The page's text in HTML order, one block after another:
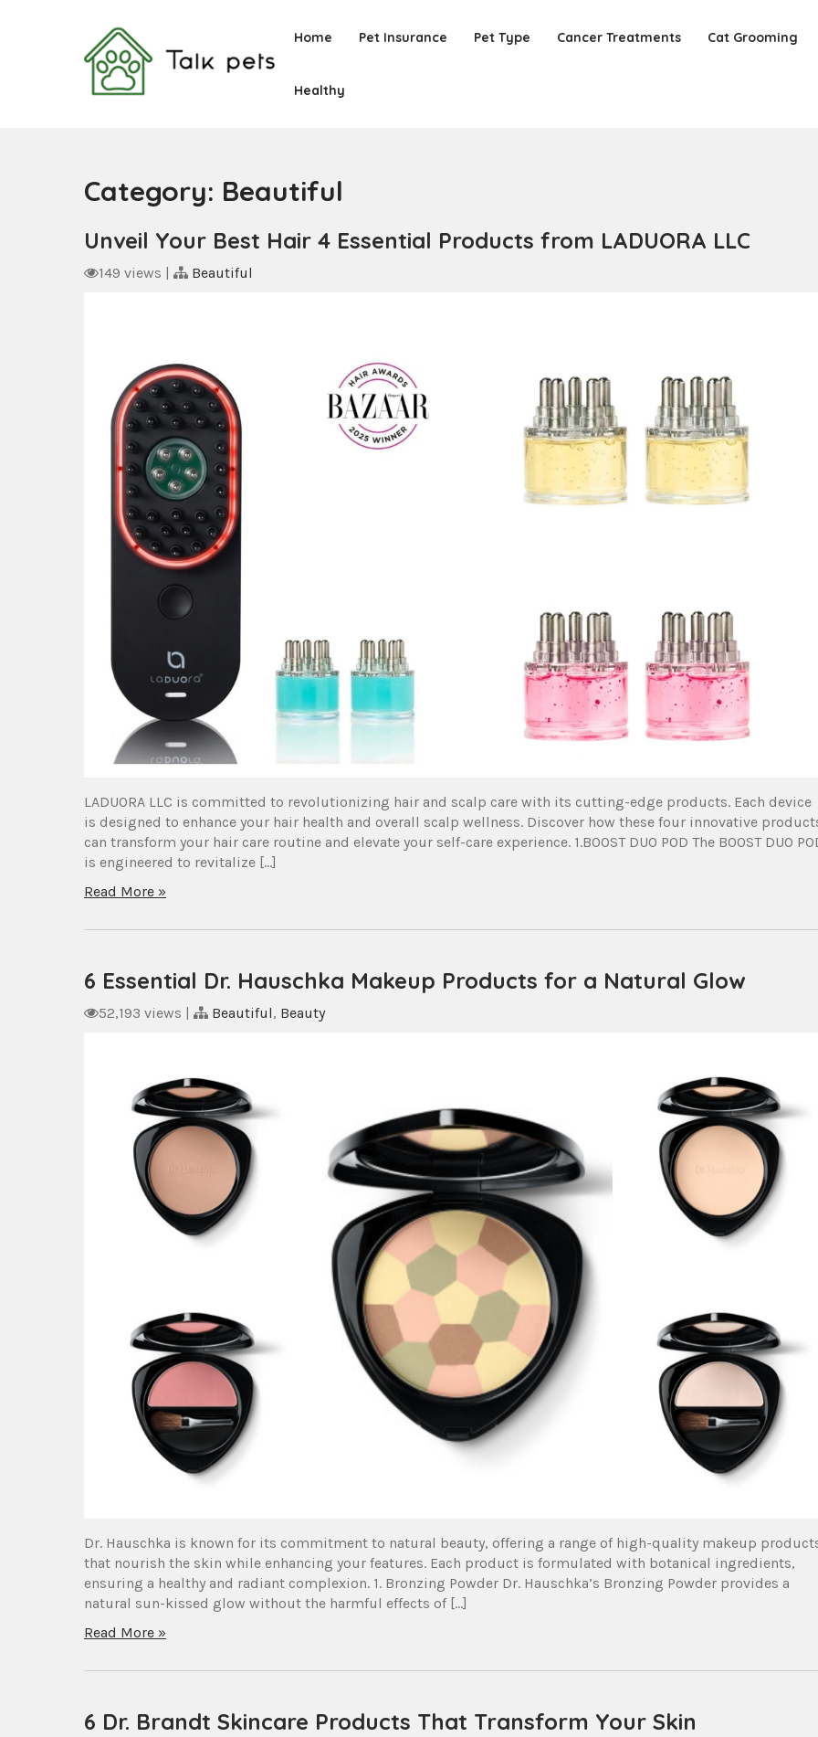
Home Pet Insurance Pet Type Cancer Treatments Cat Grooming
Healthy
Category: Beautiful
Unveil Your Best Hair 4 Essential Products from LADUORA LLC
149 views | Beautiful
LADUORA LLC is committed to revolutionizing hair and scalp care with its cutting-edge products. Each device
is designed to enhance your hair health and overall scalp wellness. Discover how these four innovative
can transform your hair care routine and elevate your self-care experience. 1.BOOST DUO POD The BOOST DUO
is engineered to revitalize […]
Read More »
6 Essential Dr. Hauschka Makeup Products for a Natural Glow
52,193 views Beautiful, Beauty
Dr. Hauschka is known for its commitment to natural beauty, offering a range of high-quality makeup
that nourish the skin while enhancing your features. Each product is formulated with botanical ingredients,
ensuring a healthy and radiant complexion. 1. Bronzing Powder Dr. Hauschka’s Bronzing Powder provides a
natural sun-kissed glow without the harmful effects of […]
Read More »
6 Dr. Brandt Skincare Products That Transform Your Skin